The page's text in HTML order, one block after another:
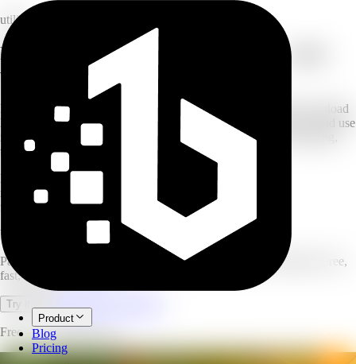
Product
Blog
Pricing
utility
Free YouTube video downloader — save
videos and MP4s
Free, fast, and no ads. Paste a YouTube URL and get direct download
links for the video and audio formats in seconds. Register once and use
it for free — save videos for offline viewing, research, or archiving,
then transcribe them into text right here.
MP4
no ads clean experience
free
no credits used
YouTube Video Downloader
Paste a YouTube link and download the video or MP4 instantly. Free,
fast, no ads, no credits.
Try it now
Free — no credits used.